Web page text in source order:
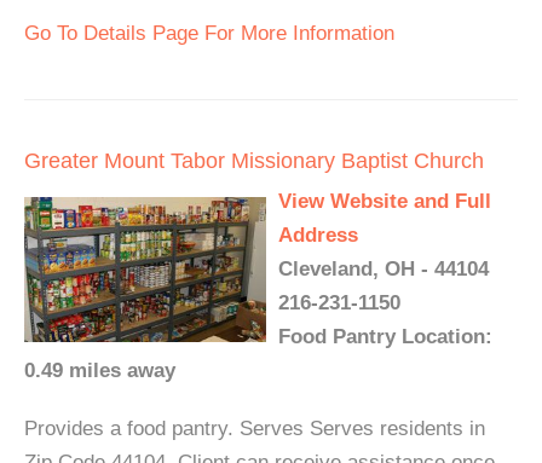
Go To Details Page For More Information
Greater Mount Tabor Missionary Baptist Church
View Website and Full
Address
Cleveland, OH - 44104
216-231-1150
Food Pantry Location:
0.49 miles away
Provides a food pantry. Serves Serves residents in